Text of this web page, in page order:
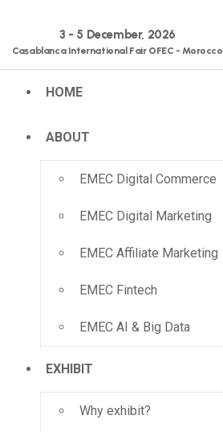
3 - 5 December, 2026
Casablanca International Fair OFEC - Morocco
HOME
ABOUT
EMEC Digital Commerce
EMEC Digital Marketing
EMEC Affiliate Marketing
EMEC Fintech
EMEC AI & Big Data
EXHIBIT
Why exhibit?